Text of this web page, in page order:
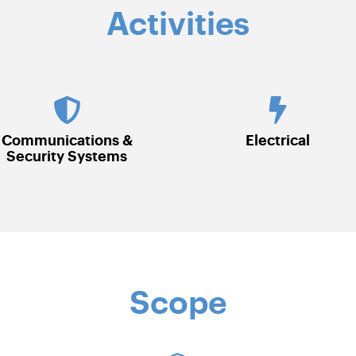
Activities
Electrical HVAC
Scope